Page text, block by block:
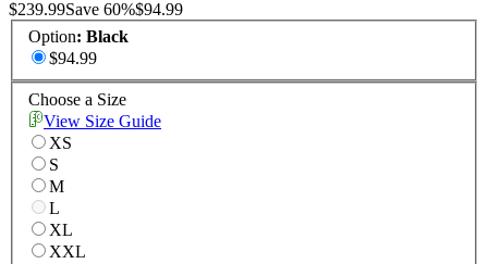
$239.99Save 60%$94.99
Option: Black
$94.99
Choose a Size
View Size Guide
XS
S
M
L
XL
XXL